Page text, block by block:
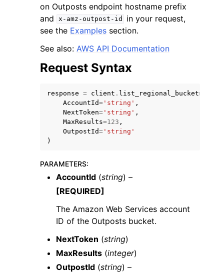
navigation of Developer Guide
on Outposts endpoint hostname prefix
and
x-amz-outpost-id
in your request,
see the Examples section.
See also: AWS API Documentation
Request Syntax
response = client . list_regional_buckets
AccountId= 'string' ,
NextToken= 'string' ,
MaxResults=123 ,
OutpostId= 'string'
)
PARAMETERS:
AccountId (string) –
[REQUIRED]
The Amazon Web Services account
ID of the Outposts bucket.
NextToken (string)
MaxResults (integer)
OutpostId (string) –